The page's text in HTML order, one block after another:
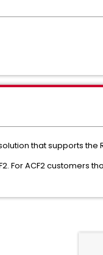
that supports the
For ACF2 customers